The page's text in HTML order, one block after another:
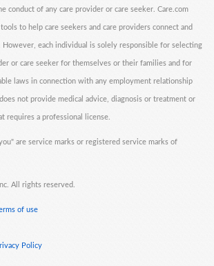
conduct of any care provider or care seeker. Care.com
to help care seekers and care providers connect and
However, each individual is solely responsible for selecting
or care seeker for themselves or their families and for
laws in connection with any employment relationship
not provide medical advice, diagnosis or treatment or
requires a professional license.
are service marks or registered service marks of
All rights reserved.
of use
Policy